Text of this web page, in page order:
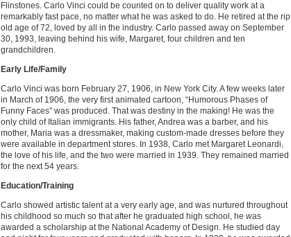
Flinstones. Carlo Vinci could be counted on to deliver quality work at a
remarkably fast pace, no matter what he was asked to do. He retired at the rip
old age of 72, loved by all in the industry. Carlo passed away on September
30, 1993, leaving behind his wife, Margaret, four children and ten
grandchildren.
Early Life/Family
Carlo Vinci was born February 27, 1906, in New York City. A few weeks later
in March of 1906, the very first animated cartoon, “Humorous Phases of
Funny Faces” was produced. That was destiny in the making! He was the
only child of Italian immigrants. His father, Andrea was a barber, and his
mother, Maria was a dressmaker, making custom-made dresses before they
were available in department stores. In 1938, Carlo met Margaret Leonardi,
the love of his life, and the two were married in 1939. They remained married
for the next 54 years.
Education/Training
Carlo showed artistic talent at a very early age, and was nurtured throughout
his childhood so much so that after he graduated high school, he was
awarded a scholarship at the National Academy of Design. He studied day